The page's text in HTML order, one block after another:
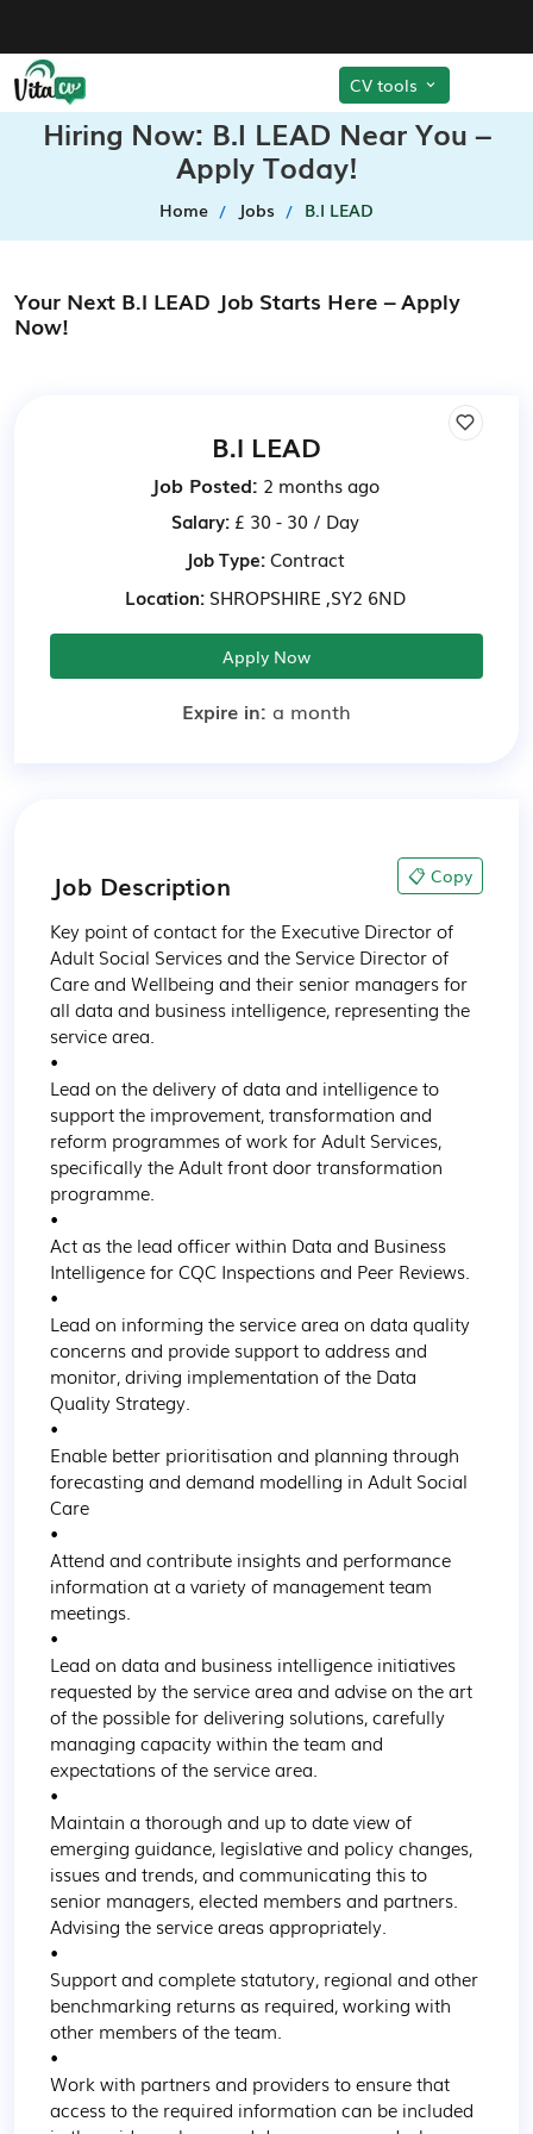
CV tools
Hiring Now: B.I LEAD Near You –
Apply Today!
Home Jobs B.I LEAD
Your Next B.I LEAD Job Starts Here – Apply
Now!
B.I LEAD
Job Posted: 2 months ago
Salary:£ 30 - 30 / Day
Job Type:Contract
Location:SHROPSHIRE ,SY2 6ND
Apply Now
Expire in: a month
Job Description 📋 Copy
Key point of contact for the Executive Director of
Adult Social Services and the Service Director of
Care and Wellbeing and their senior managers for
all data and business intelligence, representing the
service area.
•
Lead on the delivery of data and intelligence to
support the improvement, transformation and
reform programmes of work for Adult Services,
specifically the Adult front door transformation
programme.
•
Act as the lead officer within Data and Business
Intelligence for CQC Inspections and Peer Reviews.
•
Lead on informing the service area on data quality
concerns and provide support to address and
monitor, driving implementation of the Data
Quality Strategy.
•
Enable better prioritisation and planning through
forecasting and demand modelling in Adult Social
Care
•
Attend and contribute insights and performance
information at a variety of management team
meetings.
•
Lead on data and business intelligence initiatives
requested by the service area and advise on the art
of the possible for delivering solutions, carefully
managing capacity within the team and
expectations of the service area.
•
Maintain a thorough and up to date view of
emerging guidance, legislative and policy changes,
issues and trends, and communicating this to
senior managers, elected members and partners.
Advising the service areas appropriately.
•
Support and complete statutory, regional and other
benchmarking returns as required, working with
other members of the team.
•
Work with partners and providers to ensure that
access to the required information can be included